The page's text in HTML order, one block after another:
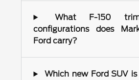
What F-150
configurations does
Ford carry?
Which new Ford SUV